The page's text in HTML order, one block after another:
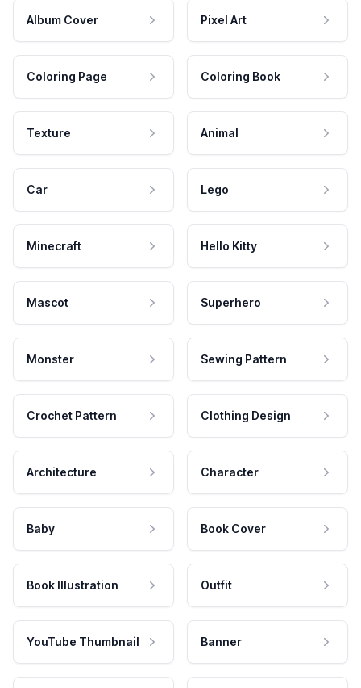
Album Cover Pixel Art
Coloring Page Coloring Book
Texture Animal
Car Lego
Minecraft Hello Kitty
Mascot Superhero
Monster Sewing Pattern
Crochet Pattern Clothing Design
Architecture Character
Baby Book Cover
Book Illustration Outfit
YouTube Thumbnail Banner